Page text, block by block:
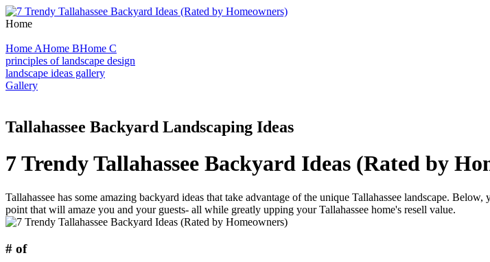
Home
Home AHome BHome C
principles of landscape design
landscape ideas gallery
Gallery
Tallahassee Backyard Landscaping Ideas
7 Trendy Tallahassee Backyard Ideas (Rated by
Tallahassee has some amazing backyard ideas that take advantage of the unique Tallahassee landscape.
point that will amaze you and your guests- all while greatly upping your Tallahassee home's resell value.
# of